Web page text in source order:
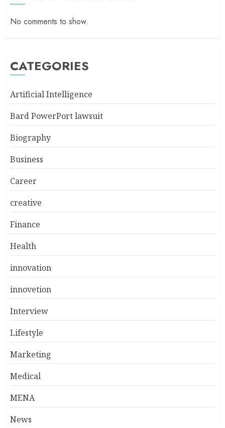
No comments to show.
CATEGORIES
Artificial Intelligence
Bard PowerPort lawsuit
Biography
Business
Career
creative
Finance
Health
innovation
innovetion
Interview
Lifestyle
Marketing
Medical
MENA
News